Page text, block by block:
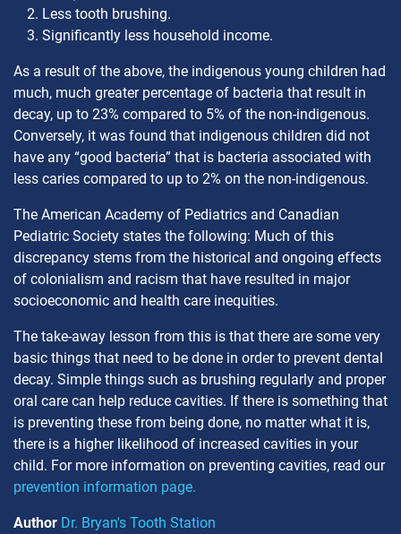
Less tooth brushing.
Significantly less household income.
As a result of the above, the indigenous young children had
much, much greater percentage of bacteria that result in
decay, up to 23% compared to 5% of the non-indigenous.
Conversely, it was found that indigenous children did not
have any “good bacteria” that is bacteria associated with
less caries compared to up to 2% on the non-indigenous.
The American Academy of Pediatrics and Canadian
Pediatric Society states the following: Much of this
discrepancy stems from the historical and ongoing effects
of colonialism and racism that have resulted in major
socioeconomic and health care inequities.
The take-away lesson from this is that there are some very
basic things that need to be done in order to prevent dental
decay. Simple things such as brushing regularly and proper
oral care can help reduce cavities. If there is something that
is preventing these from being done, no matter what it is,
there is a higher likelihood of increased cavities in your
child. For more information on preventing cavities, read our
prevention information page.
Author Dr. Bryan's Tooth Station